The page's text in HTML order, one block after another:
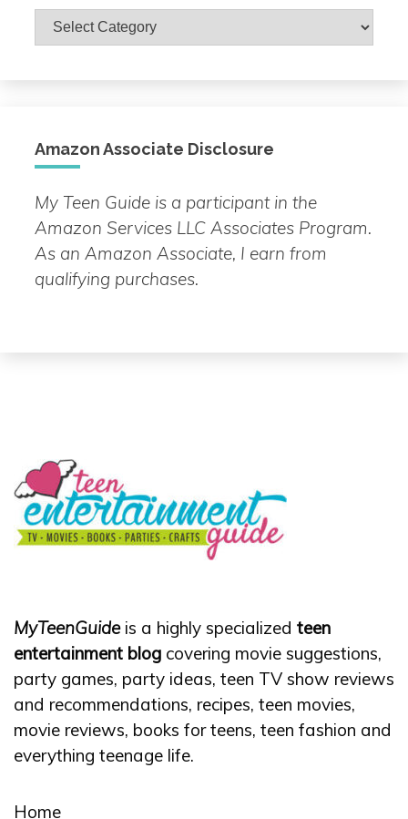
Browse
by
Amazon Associate Disclosure
My Teen Guide is a participant in the
Amazon Services LLC Associates Program.
As an Amazon Associate, I earn from
qualifying purchases.
MyTeenGuideis a highly specialized teen
entertainment blog covering movie suggestions,
party games, party ideas, teen TV show reviews
and recommendations, recipes, teen movies,
movie reviews, books for teens, teen fashion and
everything teenage life.
Home